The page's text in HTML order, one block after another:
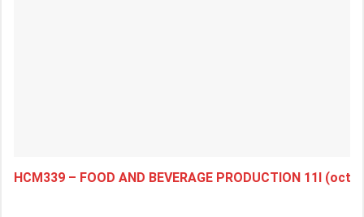
HCM339 – FOOD AND BEVERAGE PRODUCTION 11I